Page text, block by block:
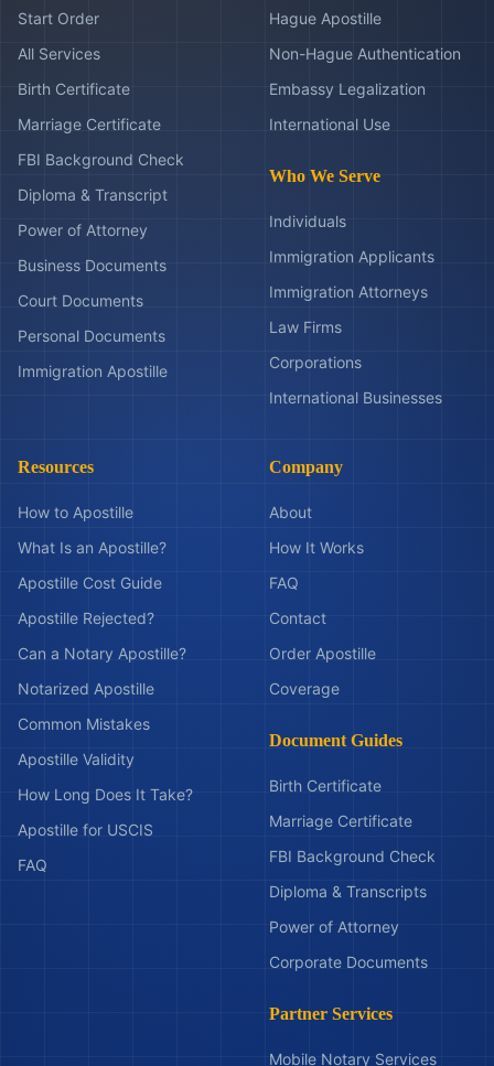
Start Order
All Services
Birth Certificate
Marriage Certificate
FBI Background Check
Diploma & Transcript
Power of Attorney
Business Documents
Court Documents
Personal Documents
Immigration Apostille
Hague Apostille
Non-Hague Authentication
Embassy Legalization
International Use
Who We Serve
Individuals
Immigration Applicants
Immigration Attorneys
Law Firms
Corporations
International Businesses
Resources
How to Apostille
What Is an Apostille?
Apostille Cost Guide
Apostille Rejected?
Can a Notary Apostille?
Notarized Apostille
Common Mistakes
Apostille Validity
How Long Does It Take?
Apostille for USCIS
FAQ
Company
About
How It Works
FAQ
Contact
Order Apostille
Coverage
Document Guides
Birth Certificate
Marriage Certificate
FBI Background Check
Diploma & Transcripts
Power of Attorney
Corporate Documents
Partner Services
Mobile Notary Services